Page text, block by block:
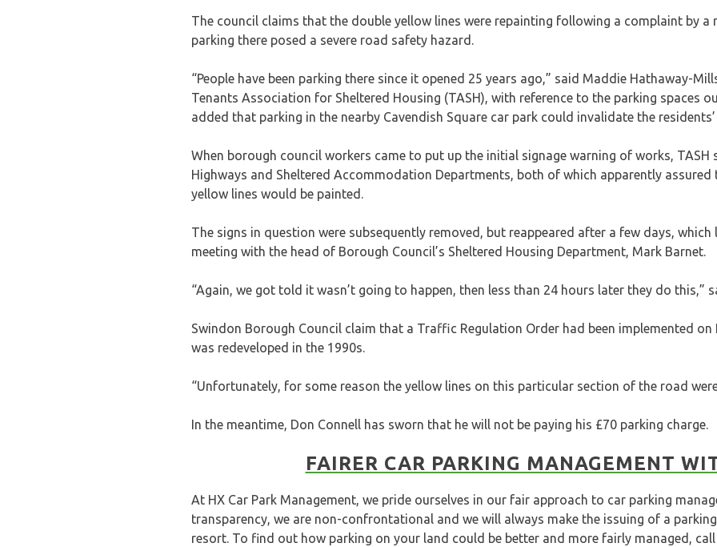
The council claims that the double yellow lines were repainting following a complaint by a
parking there posed a severe road safety hazard.
“People have been parking there since it opened 25 years ago,” said Maddie Hathaway-
Tenants Association for Sheltered Housing (TASH), with reference to the parking spaces
added that parking in the nearby Cavendish Square car park could invalidate the
When borough council workers came to put up the initial signage warning of works, TASH
Highways and Sheltered Accommodation Departments, both of which apparently
yellow lines would be painted.
The signs in question were subsequently removed, but reappeared after a few days, which
meeting with the head of Borough Council’s Sheltered Housing Department, Mark Barnet.
“Again, we got told it wasn’t going to happen, then less than 24 hours later they do this,”
Swindon Borough Council claim that a Traffic Regulation Order had been implemented on
was redeveloped in the 1990s.
“Unfortunately, for some reason the yellow lines on this particular section of the road
In the meantime, Don Connell has sworn that he will not be paying his £70 parking charge.
FAIRER CAR PARKING MANAGEMENT
At HX Car Park Management, we pride ourselves in our fair approach to car parking
transparency, we are non-confrontational and we will always make the issuing of a
resort. To find out how parking on your land could be better and more fairly managed,